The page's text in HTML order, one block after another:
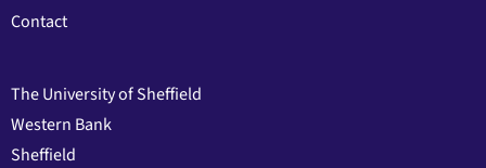
Contact
The University of Sheffield
Western Bank
Sheffield